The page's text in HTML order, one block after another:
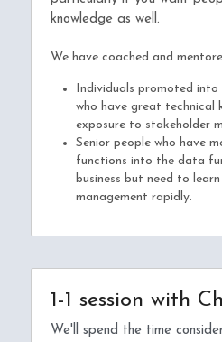
knowledge as well.
We have coached and
Individuals promoted into
who have great technical
exposure to stakeholder
Senior people who have
functions into the data
business but need to
management rapidly.
1-1 session with
We'll spend the time